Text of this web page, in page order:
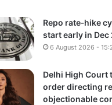
Repo rate‑hike
start early in Dec
6 August 2026 -
Delhi High Court
order directing
objectionable